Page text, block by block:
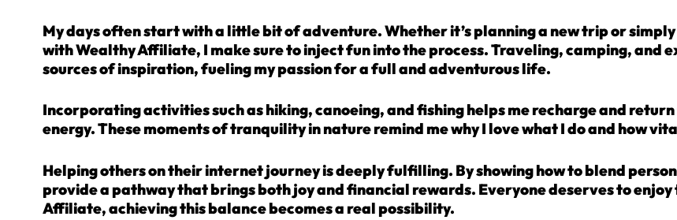
My days often start with a little bit of adventure. Whether it’s planning a new trip or
with Wealthy Affiliate, I make sure to inject fun into the process. Traveling, camping, and
sources of inspiration, fueling my passion for a full and adventurous life.
Incorporating activities such as hiking, canoeing, and fishing helps me recharge and
energy. These moments of tranquility in nature remind me why I love what I do and how
Helping others on their internet journey is deeply fulfilling. By showing how to blend
provide a pathway that brings both joy and financial rewards. Everyone deserves to
Affiliate, achieving this balance becomes a real possibility.